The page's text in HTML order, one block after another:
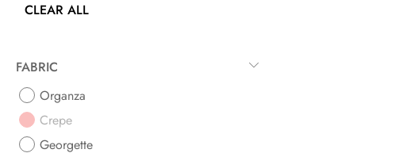
CLEAR ALL
FABRIC
Organza
Crepe
Georgette